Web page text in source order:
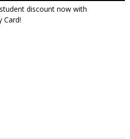
discount now with
Card!